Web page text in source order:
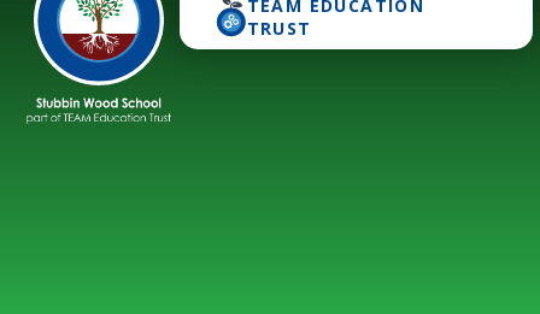
TEAM EDUCATION
TRUST
Stubbin Wood School